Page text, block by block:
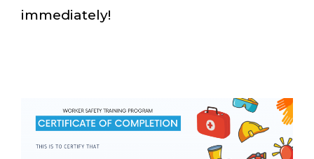
immediately!